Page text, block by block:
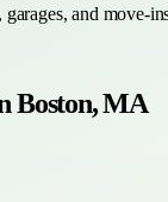
and move-
Boston, MA